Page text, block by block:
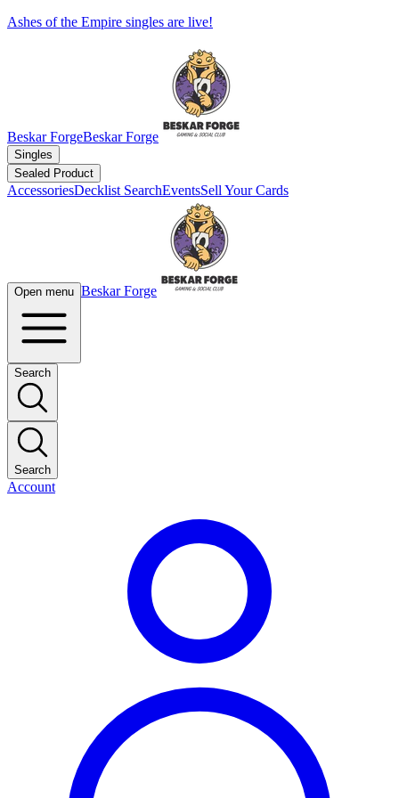
Ashes of the Empire singles are live!
Beskar ForgeBeskar Forge
Singles
Sealed Product
AccessoriesDecklist SearchEventsSell Your Cards
Open menu Beskar Forge
Search
Search
Account